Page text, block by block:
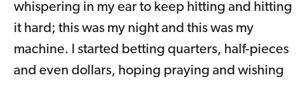
whispering in my ear to keep hitting and hitting
it hard; this was my night and this was my
machine. I started betting quarters, half-pieces
and even dollars, hoping praying and wishing